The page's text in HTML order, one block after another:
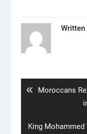
Written
Previous
Moroccans
Next
King